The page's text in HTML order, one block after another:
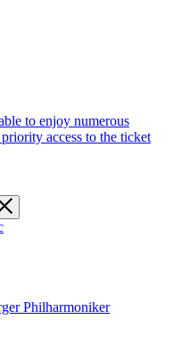
to enjoy numerous
access to the ticket
Philharmoniker